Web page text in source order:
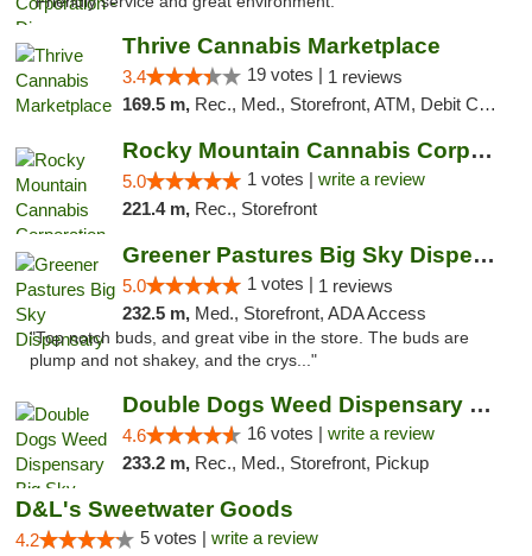
Thrive Cannabis Marketplace
3.4 19 votes | 1 reviews
169.5 m, Rec., Med., Storefront, ATM, Debit Card
Rocky Mountain Cannabis Corporation -Craig
5.0 1 votes | write a review
221.4 m, Rec., Storefront
Greener Pastures Big Sky Dispensary
5.0 1 votes | 1 reviews
232.5 m, Med., Storefront, ADA Access
"Top notch buds, and great vibe in the store. The buds are
plump and not shakey, and the crys..."
Double Dogs Weed Dispensary Big Sky
4.6 16 votes | write a review
233.2 m, Rec., Med., Storefront, Pickup
D&L's Sweetwater Goods
4.2 5 votes | write a review